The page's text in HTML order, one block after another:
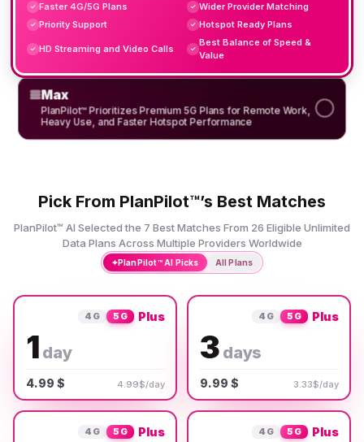
✓ Faster 4G/5G Plans ✓ Wider Provider Matching
✓ Priority Support ✓ Hotspot Ready Plans
✓ HD Streaming and Video Calls ✓
Best Balance of Speed &
Value
Max
PlanPilot™ Prioritizes Premium 5G Plans for Remote Work,
Heavy Use, and Faster Hotspot Performance
Pick From PlanPilot™’s Best Matches
PlanPilot™ AI Selected the 7 Best Matches From 26 Eligible Unlimited
Data Plans Across Multiple Providers Worldwide
✦PlanPilot™ AI Picks All Plans
4G 5G Plus
1 day
4.99 $ 4.99$/day
4G 5G Plus
3 days
9.99 $ 3.33$/day
4G 5G Plus 4G 5G Plus